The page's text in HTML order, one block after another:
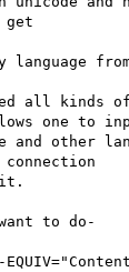
get
language
all kinds of
one to
and other
it.
to do-